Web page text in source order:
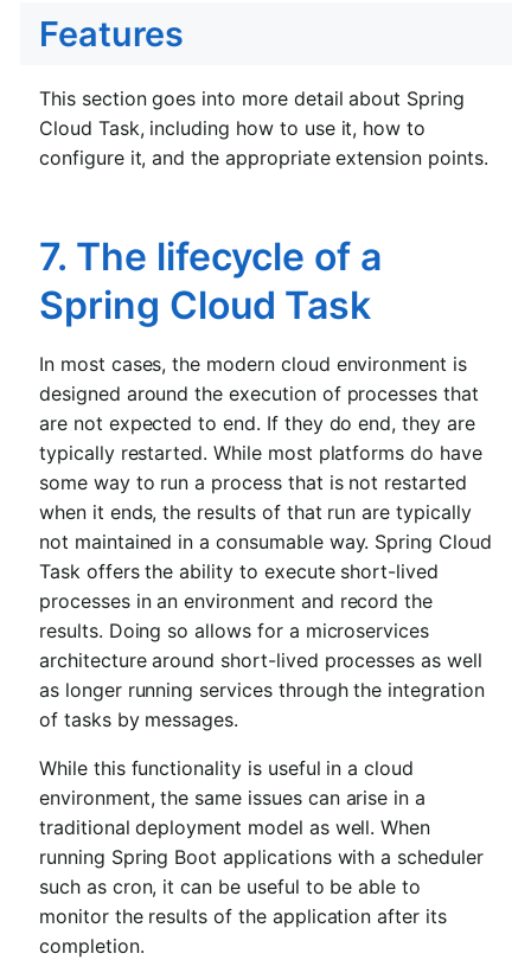
Features
This section goes into more detail about Spring
Cloud Task, including how to use it, how to
configure it, and the appropriate extension points.
7. The lifecycle of a
Spring Cloud Task
In most cases, the modern cloud environment is
designed around the execution of processes that
are not expected to end. If they do end, they are
typically restarted. While most platforms do have
some way to run a process that is not restarted
when it ends, the results of that run are typically
not maintained in a consumable way. Spring Cloud
Task offers the ability to execute short-lived
processes in an environment and record the
results. Doing so allows for a microservices
architecture around short-lived processes as well
as longer running services through the integration
of tasks by messages.
While this functionality is useful in a cloud
environment, the same issues can arise in a
traditional deployment model as well. When
running Spring Boot applications with a scheduler
such as cron, it can be useful to be able to
monitor the results of the application after its
completion.